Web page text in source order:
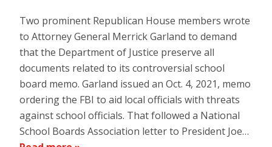
Two prominent Republican House members wrote
to Attorney General Merrick Garland to demand
that the Department of Justice preserve all
documents related to its controversial school
board memo. Garland issued an Oct. 4, 2021, memo
ordering the FBI to aid local officials with threats
against school officials. That followed a National
School Boards Association letter to President Joe…